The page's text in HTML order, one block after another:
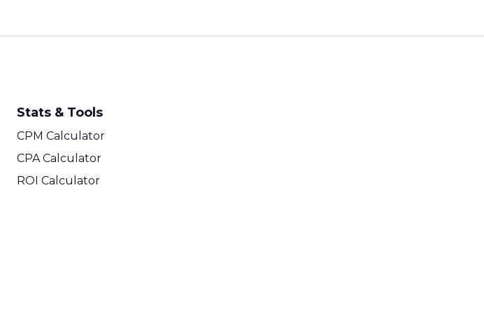
Stats & Tools
CPM Calculator
CPA Calculator
ROI Calculator